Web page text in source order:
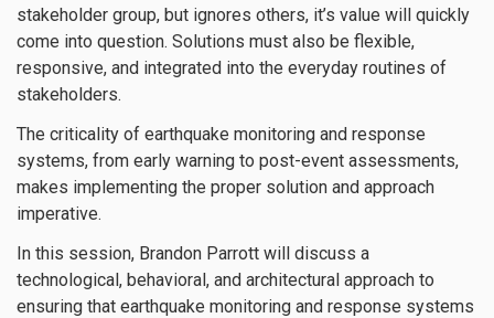
stakeholder group, but ignores others, it’s value will quickly
come into question. Solutions must also be flexible,
responsive, and integrated into the everyday routines of
stakeholders.
The criticality of earthquake monitoring and response
systems, from early warning to post-event assessments,
makes implementing the proper solution and approach
imperative.
In this session, Brandon Parrott will discuss a
technological, behavioral, and architectural approach to
ensuring that earthquake monitoring and response systems